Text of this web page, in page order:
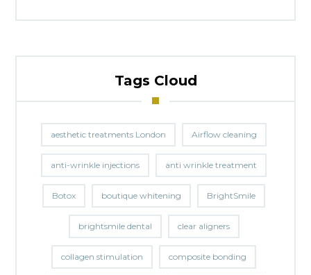
Tags Cloud
aesthetic treatments London Airflow cleaning
anti-wrinkle injections anti wrinkle treatment
Botox boutique whitening BrightSmile
brightsmile dental clear aligners
collagen stimulation composite bonding